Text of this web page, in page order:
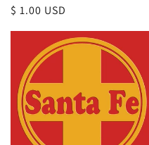
Regular
price
$ 1.00 USD